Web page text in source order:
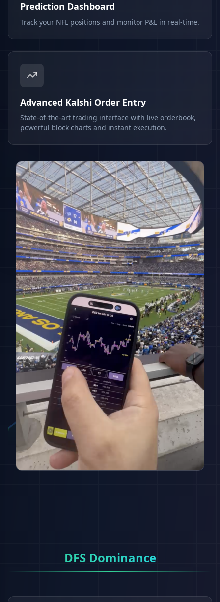
Prediction Dashboard
Track your NFL positions and monitor P&L in real-time.
Advanced Kalshi Order Entry
State-of-the-art trading interface with live orderbook,
powerful block charts and instant execution.
DFS Dominance